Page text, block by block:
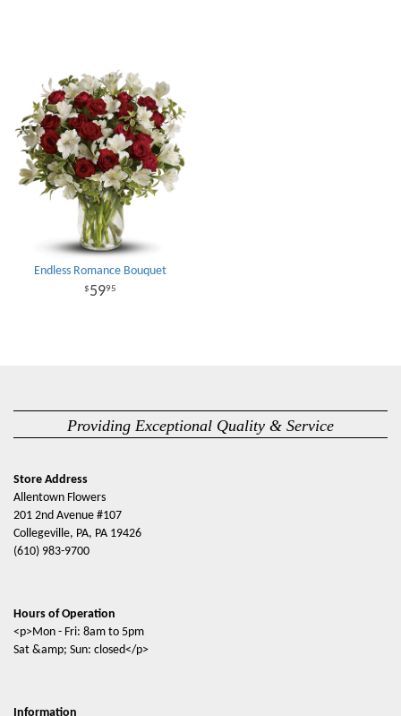
Endless Romance Bouquet
5995
Providing Exceptional Quality & Service
Store Address
Allentown Flowers
201 2nd Avenue #107
Collegeville, PA, PA 19426
(610) 983-9700
Hours of Operation
<p>Mon - Fri: 8am to 5pm
Sat &amp; Sun: closed</p>
Information